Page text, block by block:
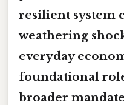
resilient system
weathering
everyday
foundational
broader